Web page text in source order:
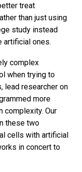
treat
than just using
study instead
artificial ones.
complex
when trying to
lead researcher on
more
complexity. Our
these two
cells with artificial
in concert to